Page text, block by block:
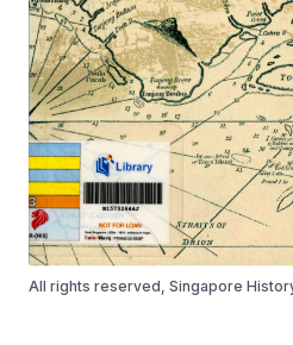
All rights reserved, Singapore